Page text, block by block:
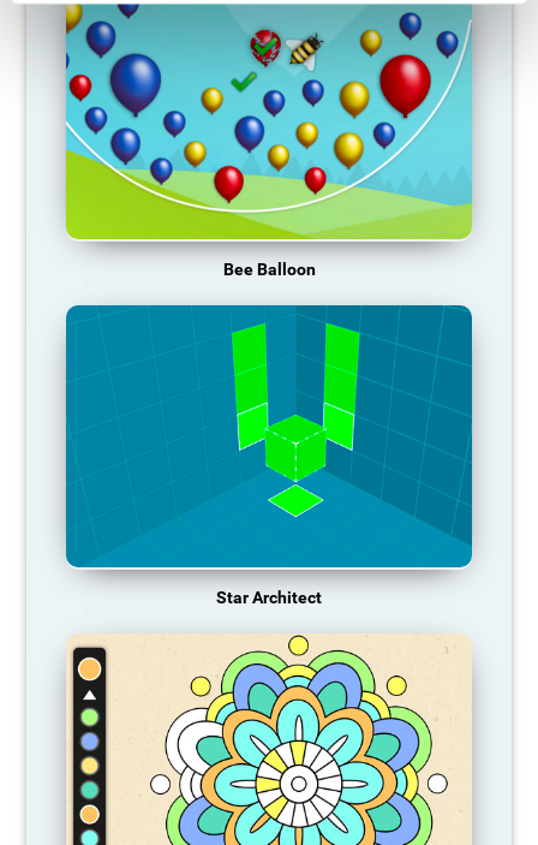
Bee Balloon
Star Architect